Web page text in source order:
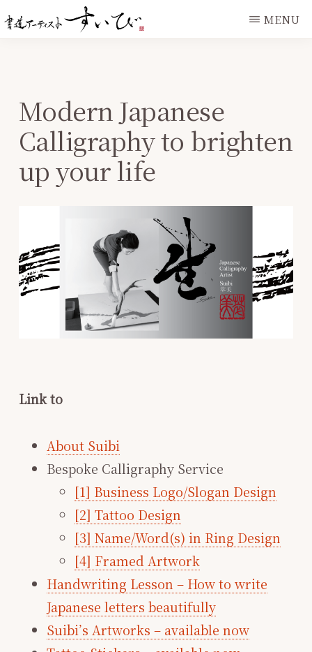
Skip
to
Skip
to
IAMSUIBI.COM
MENU
Modern Japanese
Calligraphy to brighten
up your life
Link to
About Suibi
Bespoke Calligraphy Service
[1] Business Logo/Slogan Design
[2] Tattoo Design
[3] Name/Word(s) in Ring Design
[4] Framed Artwork
Handwriting Lesson – How to write
Japanese letters beautifully
Suibi’s Artworks – available now